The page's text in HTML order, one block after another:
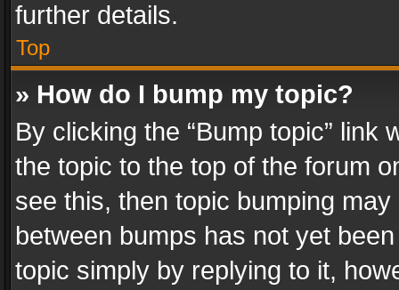
further details.
Top
» How do I bump my topic?
By clicking the “Bump topic” link
the topic to the top of the forum
see this, then topic bumping
between bumps has not yet
topic simply by replying to it,